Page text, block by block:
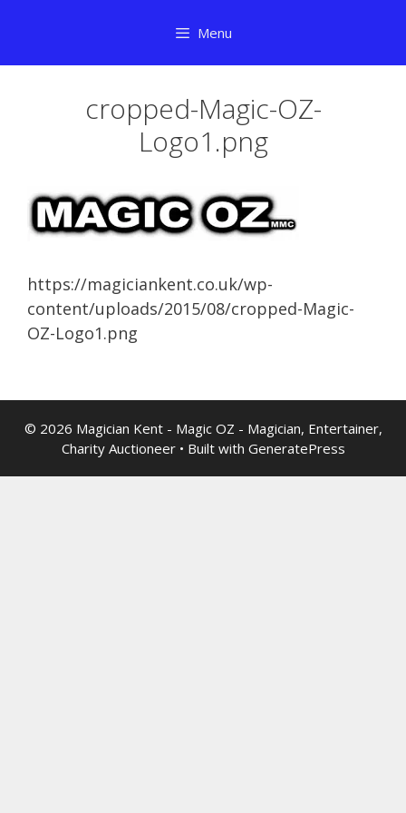
content
Menu
cropped-Magic-OZ-
Logo1.png
https://magiciankent.co.uk/wp-
content/uploads/2015/08/cropped-Magic-
OZ-Logo1.png
© 2026 Magician Kent - Magic OZ - Magician, Entertainer,
Charity Auctioneer• Built with GeneratePress